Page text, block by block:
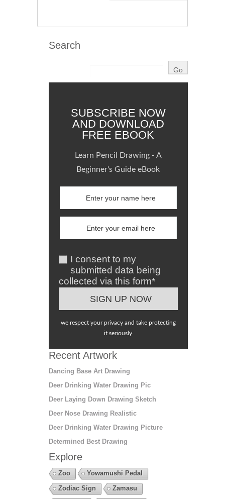
Search
SUBSCRIBE NOW
AND DOWNLOAD
FREE EBOOK
Learn Pencil Drawing - A
Beginner's Guide eBook
I consent to my
submitted data being
collected via this form*
we respect your privacy and take protecting
it seriously
Recent Artwork
Dancing Base Art Drawing
Deer Drinking Water Drawing Pic
Deer Laying Down Drawing Sketch
Deer Nose Drawing Realistic
Deer Drinking Water Drawing Picture
Determined Best Drawing
Explore
Zoo
Yowamushi Pedal
Zodiac Sign
Zamasu